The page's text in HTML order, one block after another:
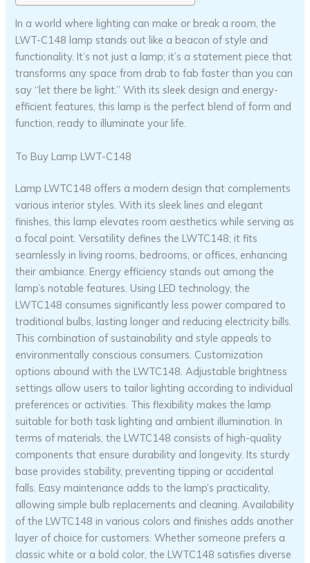
In a world where lighting can make or break a room, the
LWT-C148 lamp stands out like a beacon of style and
functionality. It’s not just a lamp; it’s a statement piece that
transforms any space from drab to fab faster than you can
say “let there be light.” With its sleek design and energy-
efficient features, this lamp is the perfect blend of form and
function, ready to illuminate your life.
To Buy Lamp LWT-C148
Lamp LWTC148 offers a modern design that complements
various interior styles. With its sleek lines and elegant
finishes, this lamp elevates room aesthetics while serving as
a focal point. Versatility defines the LWTC148; it fits
seamlessly in living rooms, bedrooms, or offices, enhancing
their ambiance. Energy efficiency stands out among the
lamp’s notable features. Using LED technology, the
LWTC148 consumes significantly less power compared to
traditional bulbs, lasting longer and reducing electricity bills.
This combination of sustainability and style appeals to
environmentally conscious consumers. Customization
options abound with the LWTC148. Adjustable brightness
settings allow users to tailor lighting according to individual
preferences or activities. This flexibility makes the lamp
suitable for both task lighting and ambient illumination. In
terms of materials, the LWTC148 consists of high-quality
components that ensure durability and longevity. Its sturdy
base provides stability, preventing tipping or accidental
falls. Easy maintenance adds to the lamp’s practicality,
allowing simple bulb replacements and cleaning. Availability
of the LWTC148 in various colors and finishes adds another
layer of choice for customers. Whether someone prefers a
classic white or a bold color, the LWTC148 satisfies diverse